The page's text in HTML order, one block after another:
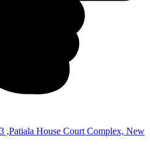
,Patiala House Court Complex, New